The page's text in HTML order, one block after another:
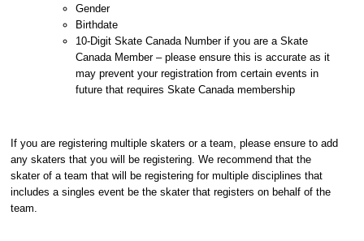
Gender
Birthdate
10-Digit Skate Canada Number if you are a Skate
Canada Member – please ensure this is accurate as it
may prevent your registration from certain events in
future that requires Skate Canada membership
If you are registering multiple skaters or a team, please ensure to add
any skaters that you will be registering. We recommend that the
skater of a team that will be registering for multiple disciplines that
includes a singles event be the skater that registers on behalf of the
team.